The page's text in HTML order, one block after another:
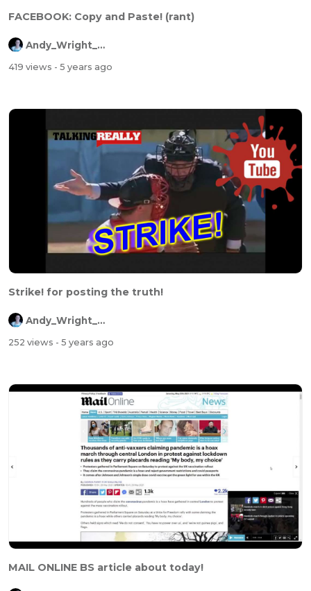
FACEBOOK: Copy and Paste! (rant)
Andy_Wright_Online
419 views - 5 years ago
Strike! for posting the truth!
Andy_Wright_Online
252 views - 5 years ago
MAIL ONLINE BS article about today!